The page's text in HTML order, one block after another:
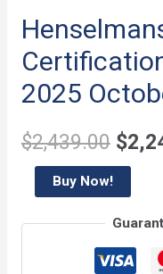
2025
$2,439.00
was:
$
Henselmans
PT
Course
Buy Now!